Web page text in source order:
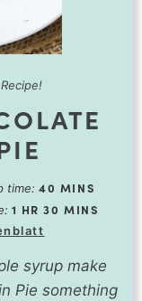
time:40 MINS
1 HR 30 MINS
syrup make
Pie something